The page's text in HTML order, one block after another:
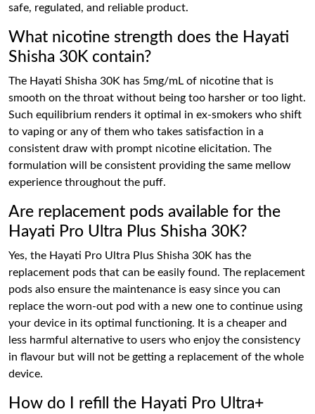
safe, regulated, and reliable product.
What nicotine strength does the Hayati
Shisha 30K contain?
The Hayati Shisha 30K has 5mg/mL of nicotine that is
smooth on the throat without being too harsher or too light.
Such equilibrium renders it optimal in ex-smokers who shift
to vaping or any of them who takes satisfaction in a
consistent draw with prompt nicotine elicitation. The
formulation will be consistent providing the same mellow
experience throughout the puff.
Are replacement pods available for the
Hayati Pro Ultra Plus Shisha 30K?
Yes, the Hayati Pro Ultra Plus Shisha 30K has the
replacement pods that can be easily found. The replacement
pods also ensure the maintenance is easy since you can
replace the worn-out pod with a new one to continue using
your device in its optimal functioning. It is a cheaper and
less harmful alternative to users who enjoy the consistency
in flavour but will not be getting a replacement of the whole
device.
How do I refill the Hayati Pro Ultra+